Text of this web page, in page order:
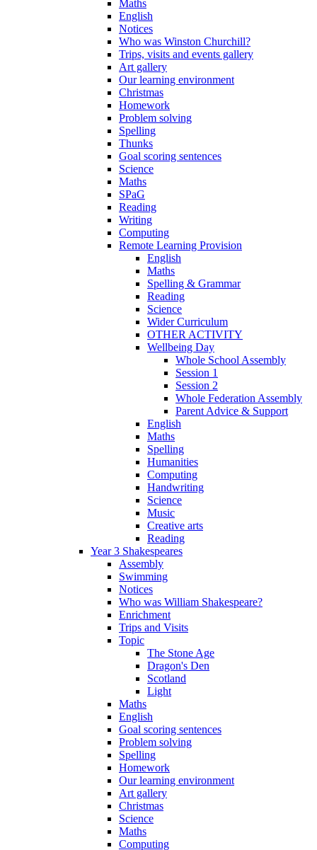
Maths
English
Notices
Who was Winston Churchill?
Trips, visits and events gallery
Art gallery
Our learning environment
Christmas
Homework
Problem solving
Spelling
Thunks
Goal scoring sentences
Science
Maths
SPaG
Reading
Writing
Computing
Remote Learning Provision
English
Maths
Spelling & Grammar
Reading
Science
Wider Curriculum
OTHER ACTIVITY
Wellbeing Day
Whole School Assembly
Session 1
Session 2
Whole Federation Assembly
Parent Advice & Support
English
Maths
Spelling
Humanities
Computing
Handwriting
Science
Music
Creative arts
Reading
Year 3 Shakespeares
Assembly
Swimming
Notices
Who was William Shakespeare?
Enrichment
Trips and Visits
Topic
The Stone Age
Dragon's Den
Scotland
Light
Maths
English
Goal scoring sentences
Problem solving
Spelling
Homework
Our learning environment
Art gallery
Christmas
Science
Maths
Computing